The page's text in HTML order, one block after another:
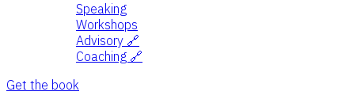
Speaking
Workshops
Advisory 🔗
Coaching 🔗
Get the book